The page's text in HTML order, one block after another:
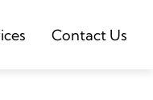
Contact Us